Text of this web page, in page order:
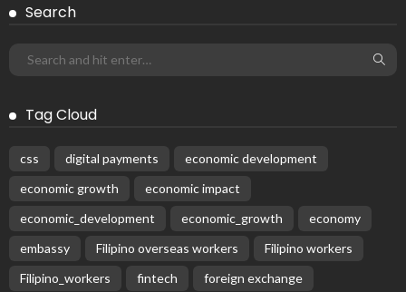
Search
Tag Cloud
css digital payments
economic development
economic growth
economic impact
economic_development
economic_growth
economy
embassy
Filipino overseas workers
Filipino workers
Filipino_workers
fintech
foreign exchange